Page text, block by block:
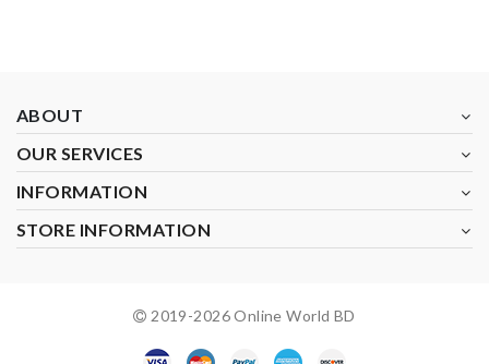
ABOUT
OUR SERVICES
INFORMATION
STORE INFORMATION
2019-2026Online World BD